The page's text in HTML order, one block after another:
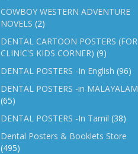
COWBOY WESTERN ADVENTURE
NOVELS (2)
DENTAL CARTOON POSTERS (FOR
CLINIC'S KIDS CORNER) (9)
DENTAL POSTERS -In English (96)
DENTAL POSTERS -in MALAYALAM
(65)
DENTAL POSTERS -In Tamil (38)
Dental Posters & Booklets Store
(495)